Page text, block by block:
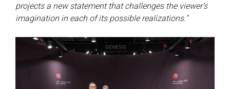
projects a new statement that challenges the viewer’s
imagination in each of its possible realizations.”